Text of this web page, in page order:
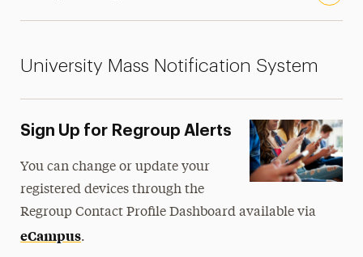
University Mass Notification System
Sign Up for Regroup Alerts
You can change or update your
registered devices through the
Regroup Contact Profile Dashboard available via
eCampus.